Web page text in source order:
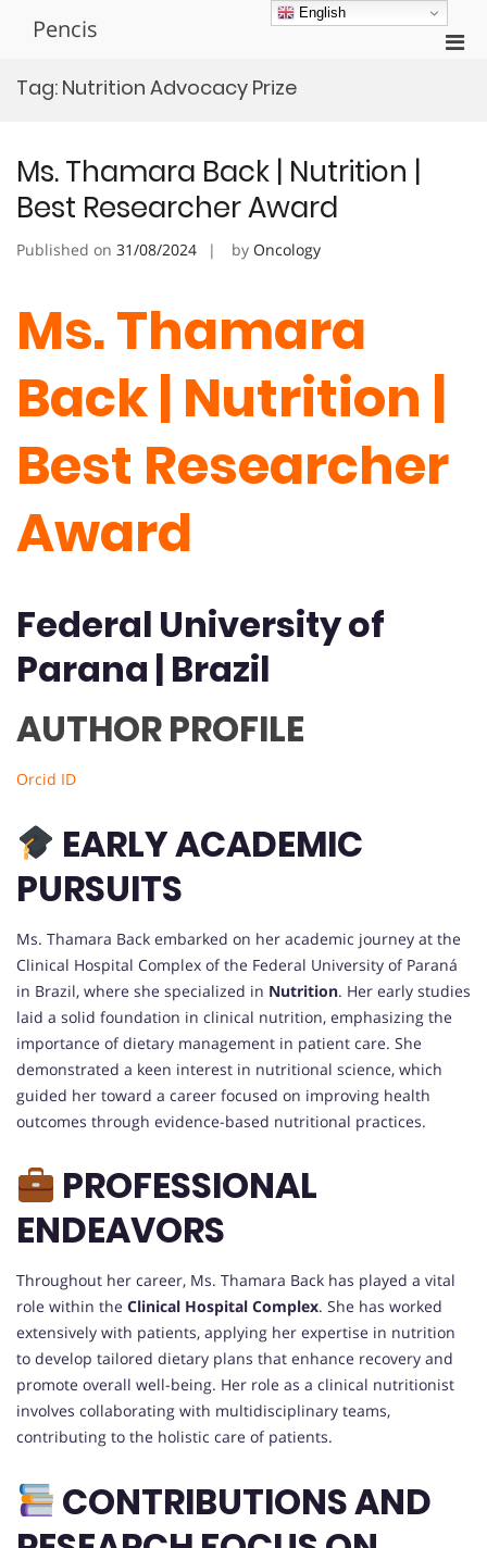
Pencis
Tag: Nutrition Advocacy Prize
Ms. Thamara Back | Nutrition |
Best Researcher Award
Published on 31/08/2024 by Oncology
Ms. Thamara
Back | Nutrition |
Best Researcher
Award
Federal University of
Parana | Brazil
AUTHOR PROFILE
Orcid ID
EARLY ACADEMIC
PURSUITS
Ms. Thamara Back embarked on her academic journey at the
Clinical Hospital Complex of the Federal University of Paraná
in Brazil, where she specialized in Nutrition. Her early studies
laid a solid foundation in clinical nutrition, emphasizing the
importance of dietary management in patient care. She
demonstrated a keen interest in nutritional science, which
guided her toward a career focused on improving health
outcomes through evidence-based nutritional practices.
PROFESSIONAL
ENDEAVORS
Throughout her career, Ms. Thamara Back has played a vital
role within the Clinical Hospital Complex. She has worked
extensively with patients, applying her expertise in nutrition
to develop tailored dietary plans that enhance recovery and
promote overall well-being. Her role as a clinical nutritionist
involves collaborating with multidisciplinary teams,
contributing to the holistic care of patients.
CONTRIBUTIONS AND
English